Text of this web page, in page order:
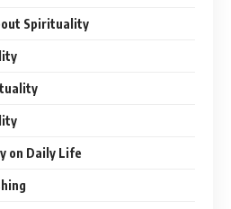
Spirituality
on Daily Life